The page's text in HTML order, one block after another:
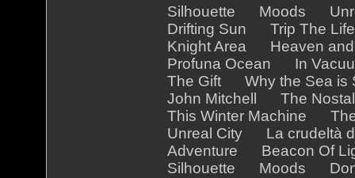
Silhouette Moods
Drifting Sun Trip The
Knight Area Heaven
Profuna Ocean In
The Gift Why the Sea
John Mitchell The
This Winter Machine
Unreal City La crudeltà
Adventure Beacon Of
Silhouette Moods Don't